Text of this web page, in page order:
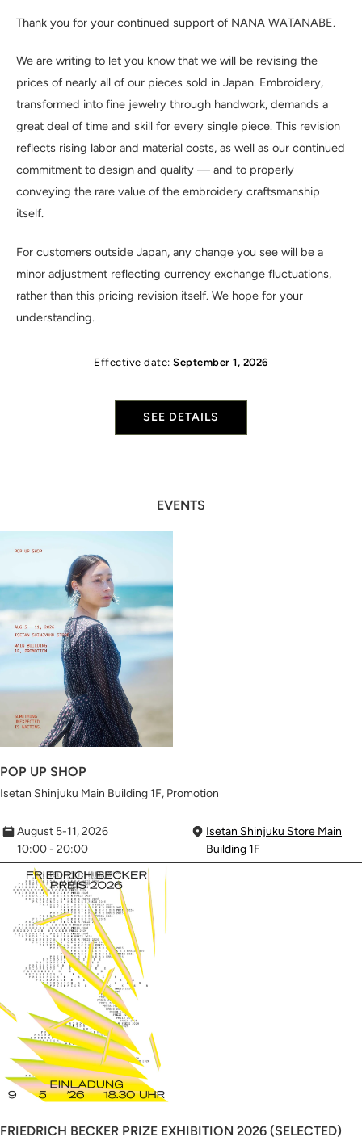
Thank you for your continued support of NANA WATANABE.
We are writing to let you know that we will be revising the
prices of nearly all of our pieces sold in Japan. Embroidery,
transformed into fine jewelry through handwork, demands a
great deal of time and skill for every single piece. This revision
reflects rising labor and material costs, as well as our continued
commitment to design and quality — and to properly
conveying the rare value of the embroidery craftsmanship
itself.
For customers outside Japan, any change you see will be a
minor adjustment reflecting currency exchange fluctuations,
rather than this pricing revision itself. We hope for your
understanding.
Effective date:September 1, 2026
SEE DETAILS
EVENTS
POP UP SHOP
Isetan Shinjuku Main Building 1F, Promotion
August 5-11, 2026
10:00 - 20:00
Isetan Shinjuku Store Main
Building 1F
FRIEDRICH BECKER PRIZE EXHIBITION 2026 (SELECTED)